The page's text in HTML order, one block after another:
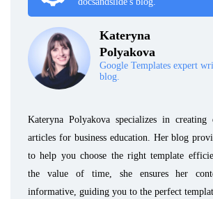
Kateryna
Polyakova
Google Templates expert
blog.
Kateryna Polyakova specializes in creating
articles for business education. Her blog
to help you choose the right template
the value of time, she ensures her
informative, guiding you to the perfect